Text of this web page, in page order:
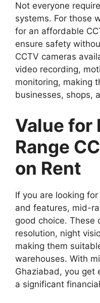
Not everyone
systems. For those
for an affordable
ensure safety
CCTV cameras
video recording,
monitoring, making
businesses, shops,
Value for
Range
on Rent
If you are looking
and features, mid-
good choice. These
resolution, night
making them
warehouses. With
Ghaziabad, you get
a significant